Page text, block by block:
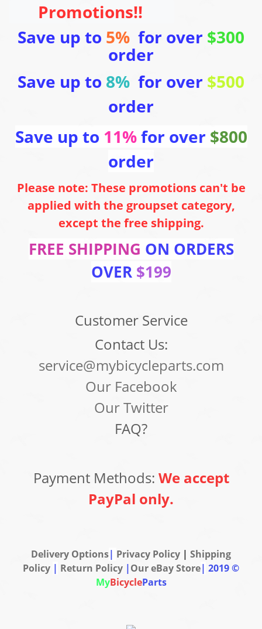
Promotions!!
Save up to 5% for over $300
order
Save up to 8% for over $500
order
Save up to 11%for over $800
order
Please note: These promotions can't be
applied with the groupset category,
except the free shipping.
FREE SHIPPING ON ORDERS
OVER $199
Customer Service
Contact Us:
service@mybicycleparts.com
Our Facebook
Our Twitter
FAQ?
Payment Methods: We accept
PayPal only.
Delivery Options| Privacy Policy | Shipping
Policy | Return Policy |Our eBay Store| 2019 ©
MyBicycleParts